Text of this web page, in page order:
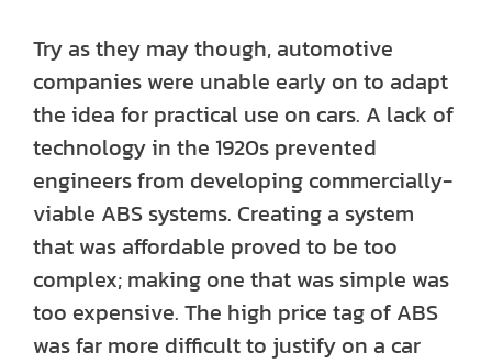
Try as they may though, automotive
companies were unable early on to adapt
the idea for practical use on cars. A lack of
technology in the 1920s prevented
engineers from developing commercially-
viable ABS systems. Creating a system
that was affordable proved to be too
complex; making one that was simple was
too expensive. The high price tag of ABS
was far more difficult to justify on a car